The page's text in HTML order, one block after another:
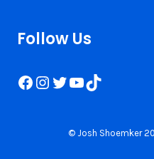
Follow Us
Facebook
Instagram
Twitter
YouTube
TikTok
© Josh Shoemker